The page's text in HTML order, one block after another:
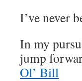
I’ve never
In my
jump
Ol’ Bill